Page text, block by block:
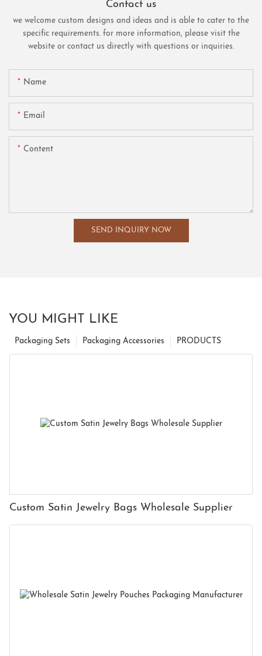
Contact us
we welcome custom designs and ideas and is able to cater to the
specific requirements. for more information, please visit the
website or contact us directly with questions or inquiries.
Name
Email
Content
SEND INQUIRY NOW
YOU MIGHT LIKE
PRODUCTS
Packaging Accessories
Packaging Sets
Custom Satin Jewelry Bags Wholesale Supplier